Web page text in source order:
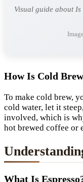
Visual guide about
How Is Cold
To make cold brew,
cold water, let it
involved, which is
hot brewed coffee or
What Is